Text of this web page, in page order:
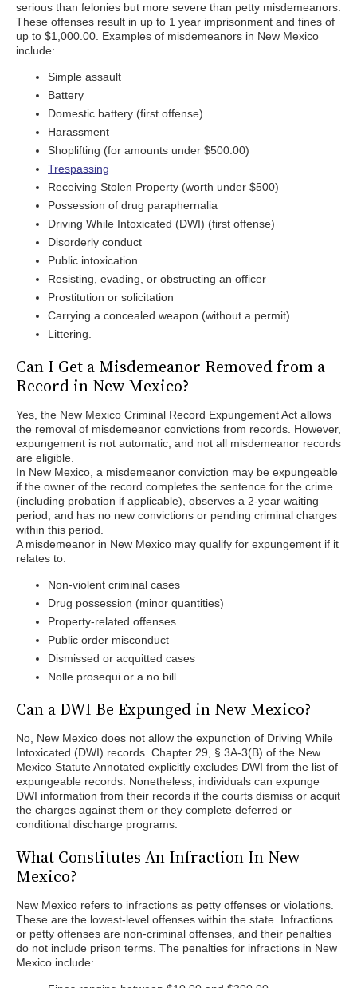
serious than felonies but more severe than petty misdemeanors.
These offenses result in up to 1 year imprisonment and fines of
up to $1,000.00. Examples of misdemeanors in New Mexico
include:
Simple assault
Battery
Domestic battery (first offense)
Harassment
Shoplifting (for amounts under $500.00)
Trespassing
Receiving Stolen Property (worth under $500)
Possession of drug paraphernalia
Driving While Intoxicated (DWI) (first offense)
Disorderly conduct
Public intoxication
Resisting, evading, or obstructing an officer
Prostitution or solicitation
Carrying a concealed weapon (without a permit)
Littering.
Can I Get a Misdemeanor Removed from a
Record in New Mexico?
Yes, the New Mexico Criminal Record Expungement Act allows
the removal of misdemeanor convictions from records. However,
expungement is not automatic, and not all misdemeanor records
are eligible.
In New Mexico, a misdemeanor conviction may be expungeable
if the owner of the record completes the sentence for the crime
(including probation if applicable), observes a 2-year waiting
period, and has no new convictions or pending criminal charges
within this period.
A misdemeanor in New Mexico may qualify for expungement if it
relates to:
Non-violent criminal cases
Drug possession (minor quantities)
Property-related offenses
Public order misconduct
Dismissed or acquitted cases
Nolle prosequi or a no bill.
Can a DWI Be Expunged in New Mexico?
No, New Mexico does not allow the expunction of Driving While
Intoxicated (DWI) records. Chapter 29, § 3A-3(B) of the New
Mexico Statute Annotated explicitly excludes DWI from the list of
expungeable records. Nonetheless, individuals can expunge
DWI information from their records if the courts dismiss or acquit
the charges against them or they complete deferred or
conditional discharge programs.
What Constitutes An Infraction In New
Mexico?
New Mexico refers to infractions as petty offenses or violations.
These are the lowest-level offenses within the state. Infractions
or petty offenses are non-criminal offenses, and their penalties
do not include prison terms. The penalties for infractions in New
Mexico include: